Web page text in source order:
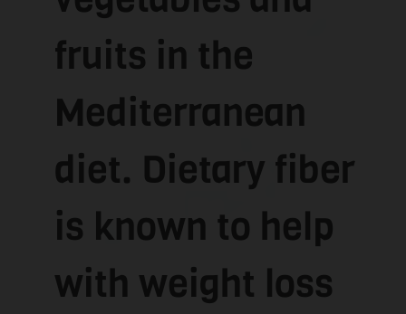
fruits in the
Mediterranean
diet. Dietary fiber
is known to help
with weight loss